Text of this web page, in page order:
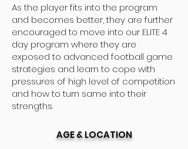
As the player fits into the program
and becomes better, they are further
encouraged to move into our ELITE 4
day program where they are
exposed to advanced football game
strategies and learn to cope with
pressures of high level of competition
and how to turn same into their
strengths.
AGE & LOCATION